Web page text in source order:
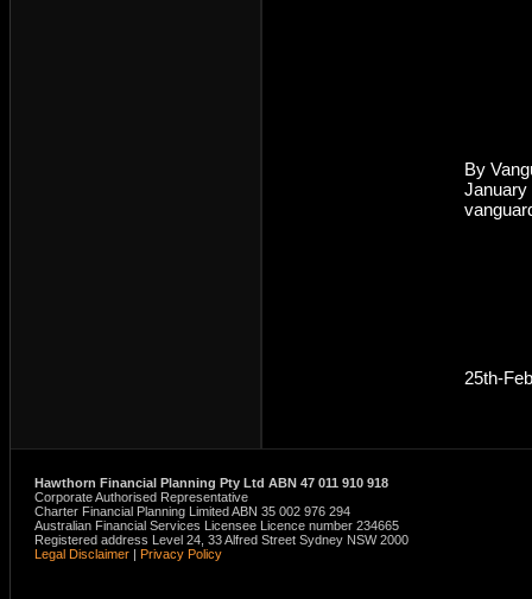
By
January
25th-
Hawthorn Financial Planning Pty Ltd ABN 47 011 910 918
Corporate Authorised Representative
Charter Financial Planning Limited ABN 35 002 976 294
Australian Financial Services Licensee Licence number 234665
Registered address Level 24, 33 Alfred Street Sydney NSW 2000
Legal Disclaimer | Privacy Policy